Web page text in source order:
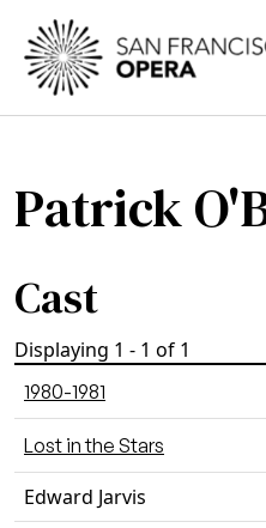
Skip to main content
Patrick
Cast
Displaying 1 - 1 of 1
1980-1981
Lost in the Stars
Edward Jarvis